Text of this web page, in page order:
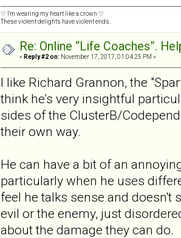
♡ I'm wearing my heart like a crown ♡
These violent delights have violent ends.
Re: Online “Life Coaches”.
« Reply #2 on: November 17, 2017, 01:04:25 PM »
I like Richard Grannon, the
think he's very insightful
sides of the ClusterB/
their own way.
He can have a bit of an
particularly when he uses
feel he talks sense and doesn't
evil or the enemy, just
about the damage they can do.